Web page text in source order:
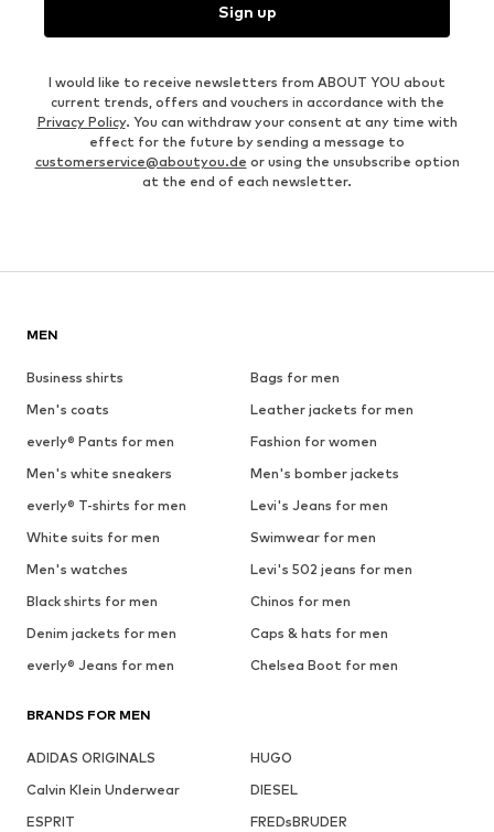
Sign up
I would like to receive newsletters from ABOUT YOU about
current trends, offers and vouchers in accordance with the
Privacy Policy. You can withdraw your consent at any time with
effect for the future by sending a message to
customerservice@aboutyou.de or using the unsubscribe option
at the end of each newsletter.
MEN
Business shirts
Bags for men
Men's coats
Leather jackets for men
everly® Pants for men
Fashion for women
Men's white sneakers
Men's bomber jackets
everly® T-shirts for men
Levi's Jeans for men
White suits for men
Swimwear for men
Men's watches
Levi's 502 jeans for men
Black shirts for men
Chinos for men
Denim jackets for men
Caps & hats for men
everly® Jeans for men
Chelsea Boot for men
BRANDS FOR MEN
ADIDAS ORIGINALS
HUGO
Calvin Klein Underwear
DIESEL
ESPRIT
FREDsBRUDER